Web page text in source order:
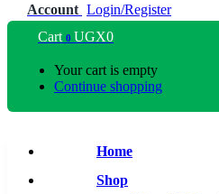
Account Login/Register
Cart 0 UGX0
Your cart is empty
Continue shopping
Home
Shop